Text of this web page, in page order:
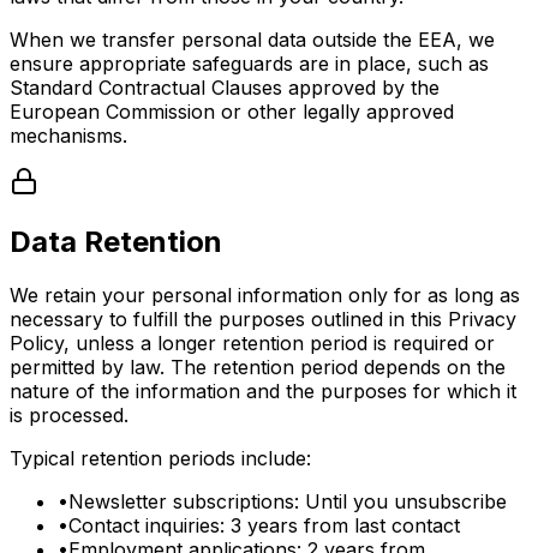
When we transfer personal data outside the EEA, we
ensure appropriate safeguards are in place, such as
Standard Contractual Clauses approved by the
European Commission or other legally approved
mechanisms.
Data Retention
We retain your personal information only for as long as
necessary to fulfill the purposes outlined in this Privacy
Policy, unless a longer retention period is required or
permitted by law. The retention period depends on the
nature of the information and the purposes for which it
is processed.
Typical retention periods include:
•Newsletter subscriptions: Until you unsubscribe
•Contact inquiries: 3 years from last contact